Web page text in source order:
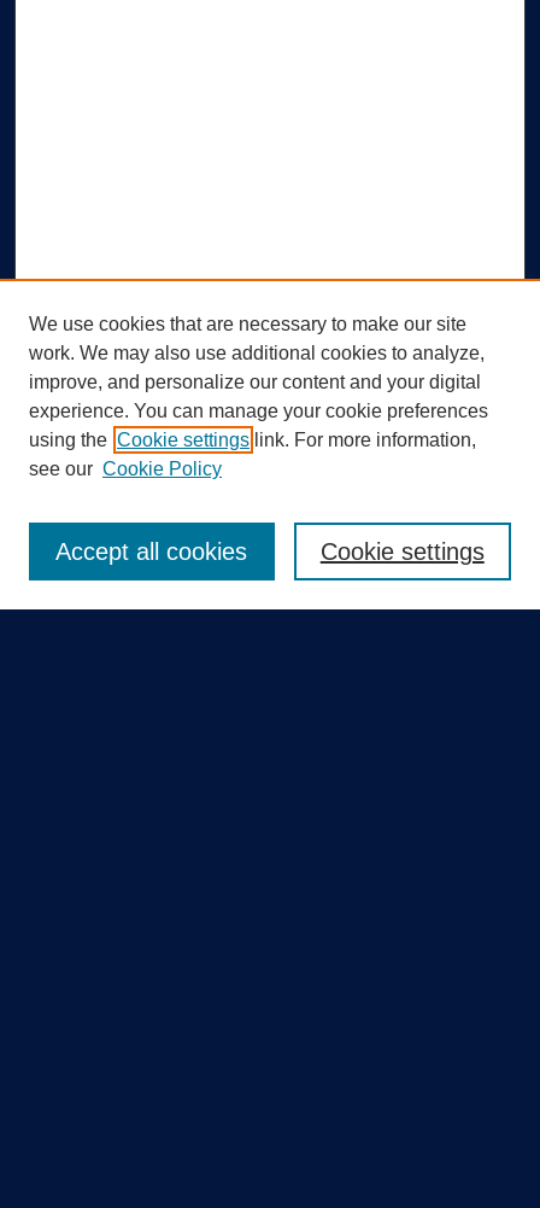
Search
We use cookies that are necessary to make our site
work. We may also use additional cookies to analyze,
improve, and personalize our content and your digital
experience. You can manage your cookie preferences
using the Cookie settings link. For more information,
see our Cookie Policy
Cookie settings
Accept all cookies